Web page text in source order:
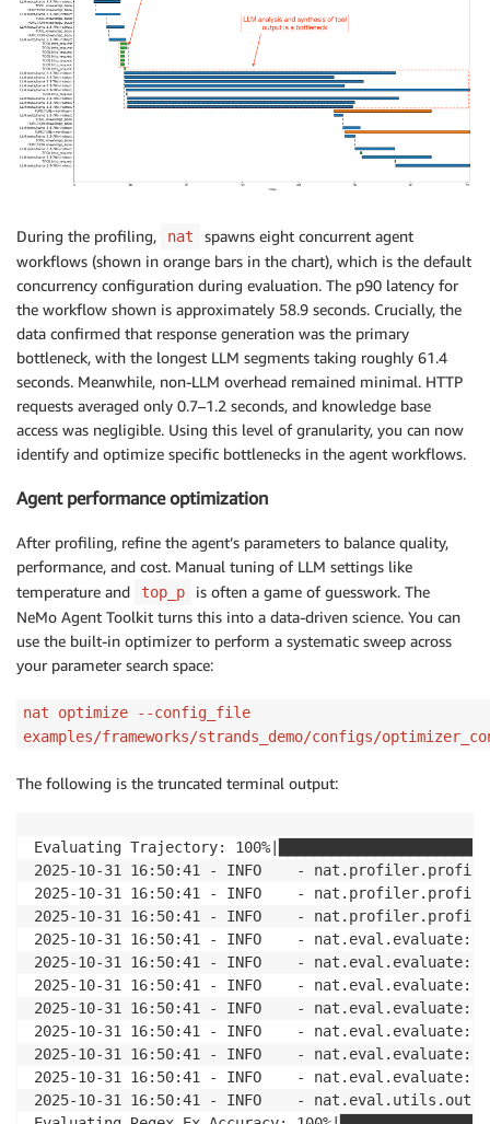
During the profiling, nat
spawns eight concurrent agent
workflows (shown in orange bars in the chart), which is the default
concurrency configuration during evaluation. The p90 latency for
the workflow shown is approximately 58.9 seconds. Crucially, the
data confirmed that response generation was the primary
bottleneck, with the longest LLM segments taking roughly 61.4
seconds. Meanwhile, non-LLM overhead remained minimal. HTTP
requests averaged only 0.7–1.2 seconds, and knowledge base
access was negligible. Using this level of granularity, you can now
identify and optimize specific bottlenecks in the agent workflows.
Agent performance optimization
After profiling, refine the agent’s parameters to balance quality,
performance, and cost. Manual tuning of LLM settings like
temperature and
top_p
is often a game of guesswork. The
NeMo Agent Toolkit turns this into a data-driven science. You can
use the built-in optimizer to perform a systematic sweep across
your parameter search space:
nat optimize --config_file
examples/frameworks/strands_demo/configs/
The following is the truncated terminal output:
Evaluating Trajectory:
2025-10-31 16:50:41 - INFO    -
2025-10-31 16:50:41 - INFO    -
2025-10-31 16:50:41 - INFO    -
2025-10-31 16:50:41 - INFO    -
2025-10-31 16:50:41 - INFO    -
2025-10-31 16:50:41 - INFO    -
2025-10-31 16:50:41 - INFO    -
2025-10-31 16:50:41 - INFO    -
2025-10-31 16:50:41 - INFO    -
2025-10-31 16:50:41 - INFO    -
2025-10-31 16:50:41 - INFO    -